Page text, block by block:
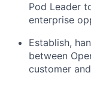
Pod Leader
enterprise
Establish,
between
customer